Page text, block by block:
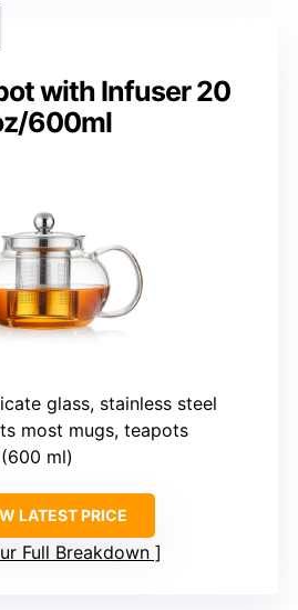
with Infuser 20
600ml
glass, stainless steel
most mugs, teapots
ml)
LATEST PRICE
Full Breakdown